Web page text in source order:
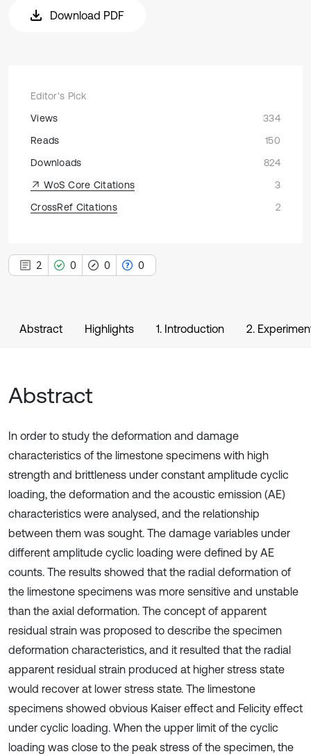
Download PDF
Editor's Pick
Views
334
Reads
150
Downloads
824
WoS Core Citations
3
CrossRef Citations
2
2 0 0 0
Abstract Highlights 1. Introduction 2.
Abstract
In order to study the deformation and damage
characteristics of the limestone specimens with high
strength and brittleness under constant amplitude cyclic
loading, the deformation and the acoustic emission (AE)
characteristics were analysed, and the relationship
between them was sought. The damage variables under
different amplitude cyclic loading were defined by AE
counts. The results showed that the radial deformation of
the limestone specimens was more sensitive and unstable
than the axial deformation. The concept of apparent
residual strain was proposed to describe the specimen
deformation characteristics, and it resulted that the radial
apparent residual strain produced at higher stress state
would recover at lower stress state. The limestone
specimens showed obvious Kaiser effect and Felicity effect
under cyclic loading. When the upper limit of the cyclic
loading was close to the peak stress of the specimen, the